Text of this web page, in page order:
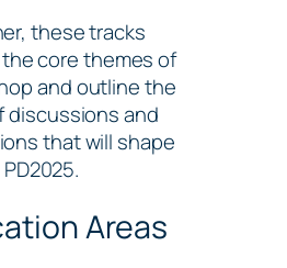
these tracks
core themes of
and outline the
discussions and
that will shape
PD2025.
Areas